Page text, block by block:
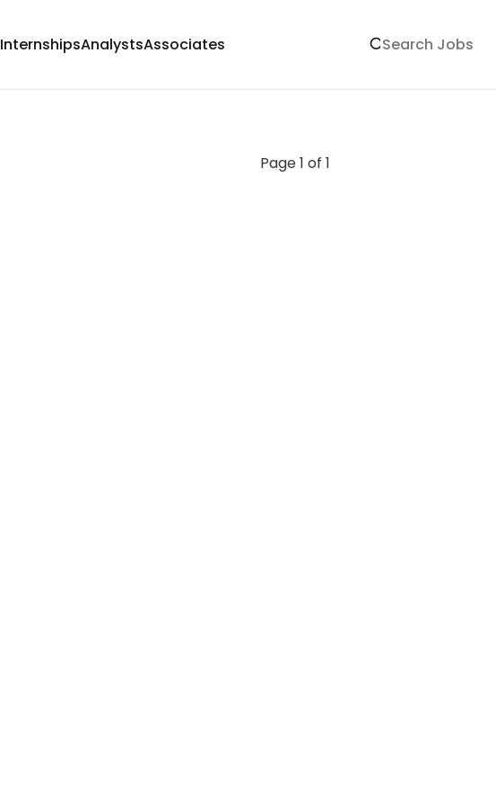
InternshipsAnalystsAssociates
Page 1 of 1